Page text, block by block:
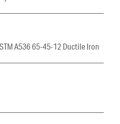
A536 65-45-12 Ductile Iron